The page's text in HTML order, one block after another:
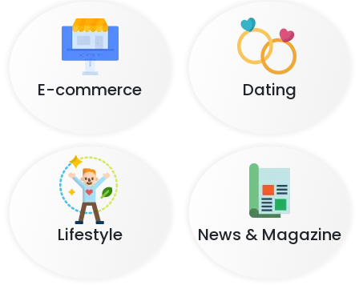
E-commerce Dating
Lifestyle News & Magazine